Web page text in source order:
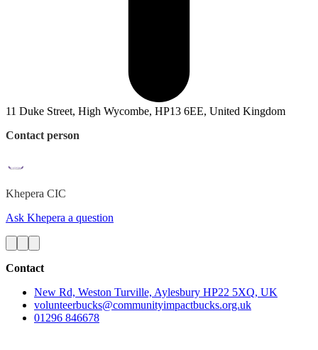
11 Duke Street, High Wycombe, HP13 6EE, United Kingdom
Contact person
Khepera CIC
Ask Khepera a question
Contact
New Rd, Weston Turville, Aylesbury HP22 5XQ, UK
volunteerbucks@communityimpactbucks.org.uk
01296 846678